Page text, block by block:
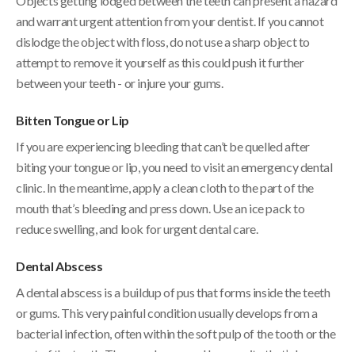
and warrant urgent attention from your dentist. If you cannot
dislodge the object with floss, do not use a sharp object to
attempt to remove it yourself as this could push it further
between your teeth - or injure your gums.
Bitten Tongue or Lip
If you are experiencing bleeding that can’t be quelled after
biting your tongue or lip, you need to visit an emergency dental
clinic. In the meantime, apply a clean cloth to the part of the
mouth that’s bleeding and press down. Use an ice pack to
reduce swelling, and look for urgent dental care.
Dental Abscess
A dental abscess is a buildup of pus that forms inside the teeth
or gums. This very painful condition usually develops from a
bacterial infection, often within the soft pulp of the tooth or the